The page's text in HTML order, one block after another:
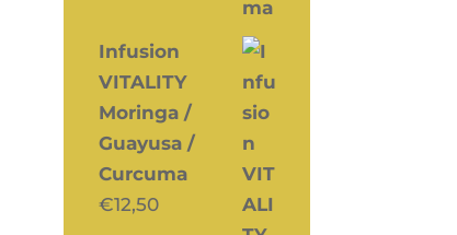
Infusion
VITALITY
Moringa /
Guayusa /
Curcuma
€12,50